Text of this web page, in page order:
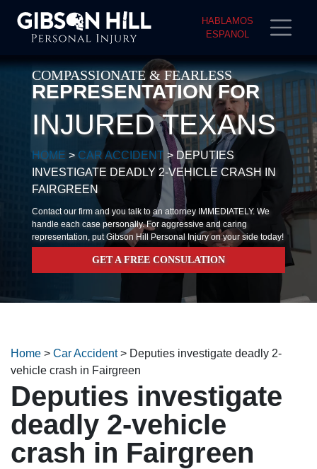
HABLAMOS
ESPANOL
COMPASSIONATE & FEARLESS
REPRESENTATION FOR
INJURED TEXANS
HOME > CAR ACCIDENT > DEPUTIES
INVESTIGATE DEADLY 2-VEHICLE CRASH IN
FAIRGREEN
Contact our firm and you talk to an attorney IMMEDIATELY. We
handle each case personally. For aggressive and caring
representation, put Gibson Hill Personal Injury on your side today!
GET A FREE CONSULATION
Home > Car Accident> Deputies investigate deadly 2-
vehicle crash in Fairgreen
Deputies investigate
deadly 2-vehicle
crash in Fairgreen